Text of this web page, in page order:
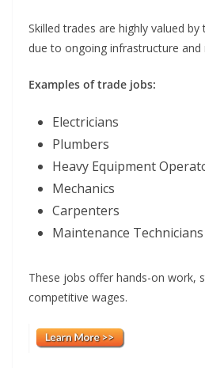
Skilled trades are highly valued
due to ongoing infrastructure and
Examples of trade jobs:
Electricians
Plumbers
Heavy Equipment
Mechanics
Carpenters
Maintenance Technicians
These jobs offer hands-on work,
competitive wages.